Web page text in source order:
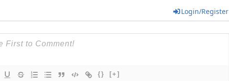
Login/Register
{} [+]